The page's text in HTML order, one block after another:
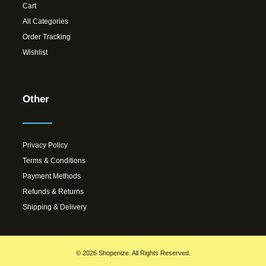
Cart
All Categories
Order Tracking
Wishlist
Other
Privacy Policy
Terms & Conditions
Payment Methods
Refunds & Returns
Shipping & Delivery
© 2026 Shopenize. All Rights Reserved.